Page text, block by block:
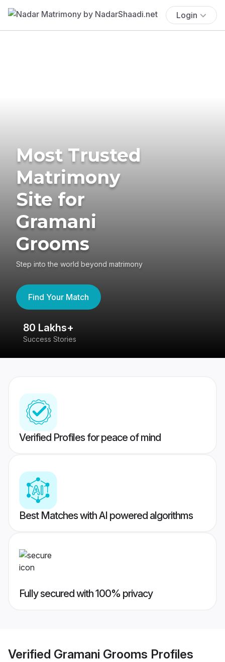
Login
Most Trusted
Matrimony
Site for
Gramani
Grooms
Step into the world beyond matrimony
Find Your Match
80 Lakhs+
Success Stories
Verified Profiles for peace of mind
Best Matches with AI powered algorithms
Fully secured with 100% privacy
Verified Gramani Grooms Profiles